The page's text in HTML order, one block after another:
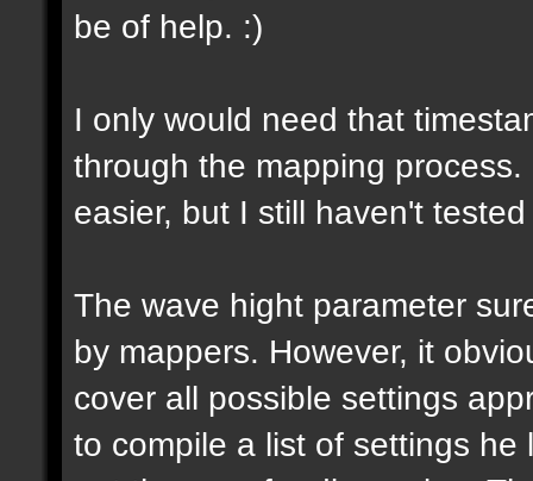
be of help. :)
I only would need that
through the mapping
easier, but I still haven't
The wave hight parameter
by mappers. However, it
cover all possible settings
to compile a list of settings